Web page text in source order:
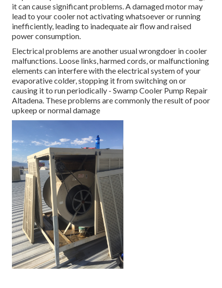
it can cause significant problems. A damaged motor may
lead to your cooler not activating whatsoever or running
inefficiently, leading to inadequate air flow and raised
power consumption.
Electrical problems are another usual wrongdoer in cooler
malfunctions. Loose links, harmed cords, or malfunctioning
elements can interfere with the electrical system of your
evaporative colder, stopping it from switching on or
causing it to run periodically - Swamp Cooler Pump Repair
Altadena. These problems are commonly the result of poor
upkeep or normal damage